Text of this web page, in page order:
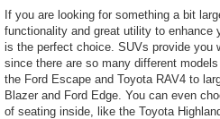
If you are looking for something a bit
functionality and great utility to enhance
is the perfect choice. SUVs provide you
since there are so many different
the Ford Escape and Toyota RAV4 to
Blazer and Ford Edge. You can even
of seating inside, like the Toyota